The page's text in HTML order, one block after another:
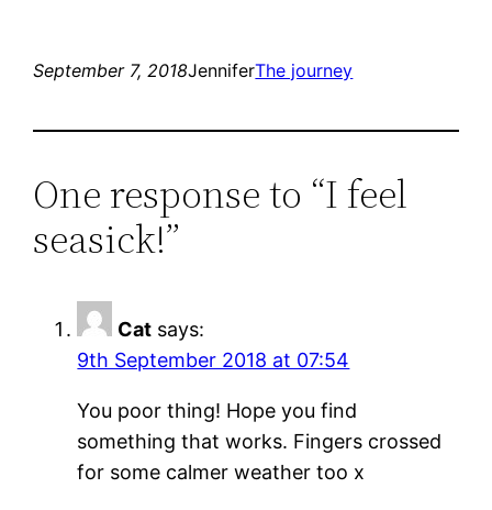
September 7, 2018JenniferThe journey
One response to “I feel
seasick!”
Cat says:
9th September 2018 at 07:54
You poor thing! Hope you find
something that works. Fingers crossed
for some calmer weather too x